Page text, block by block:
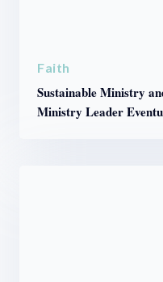
Faith
Sustainable Ministry
Ministry Leader